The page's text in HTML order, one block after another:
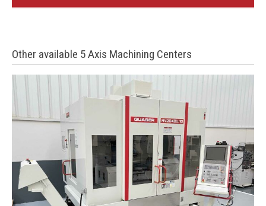
Other available 5 Axis Machining Centers